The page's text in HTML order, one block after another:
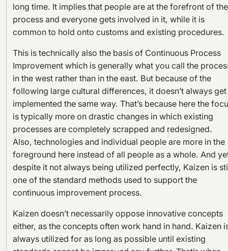
long time. It implies that people are at the forefront of the
process and everyone gets involved in it, while it is
common to hold onto customs and existing procedures.
This is technically also the basis of Continuous Process
Improvement which is generally what you call the
in the west rather than in the east. But because of the
following large cultural differences, it doesn’t always get
implemented the same way. That’s because here the
is typically more on drastic changes in which existing
processes are completely scrapped and redesigned.
Also, technologies and individual people are more in the
foreground here instead of all people as a whole. And
despite it not always being utilized perfectly, Kaizen is
one of the standard methods used to support the
continuous improvement process.
Kaizen doesn’t necessarily oppose innovative concepts
either, as the concepts often work hand in hand. Kaizen
always utilized for as long as possible until existing